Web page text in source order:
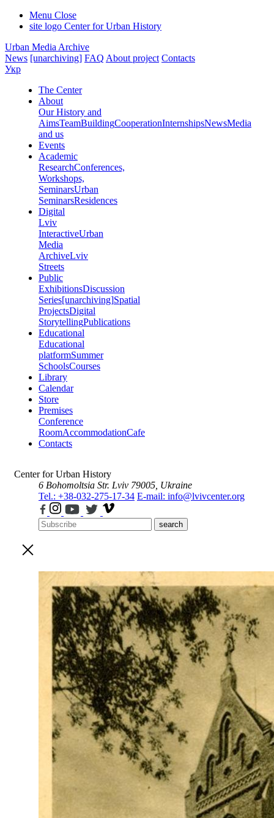
Menu Close
site logo Center for Urban History
Urban Media Archive
News [unarchiving] FAQ About project Contacts
Укр
The Center
About
Our History and
AimsTeamBuildingCooperationInternshipsNewsMedia
and us
Events
Academic
ResearchConferences,
Workshops,
SeminarsUrban
SeminarsResidences
Digital
Lviv
InteractiveUrban
Media
ArchiveLviv
Streets
Public
ExhibitionsDiscussion
Series[unarchiving]Spatial
ProjectsDigital
StorytellingPublications
Educational
Educational
platformSummer
SchoolsCourses
Library
Calendar
Store
Premises
Conference
RoomAccommodationCafe
Contacts
Center for Urban History
6 Bohomoltsia Str. Lviv 79005, Ukraine
Tel.: +38-032-275-17-34 E-mail: info@lvivcenter.org
search